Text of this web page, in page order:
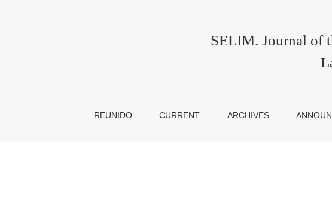
SELIM. Journal of
REUNIDO CURRENT ARCHIVES